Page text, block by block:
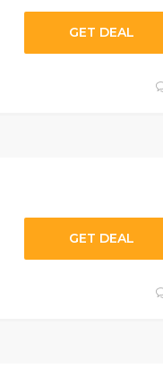
GET DEAL
GET DEAL